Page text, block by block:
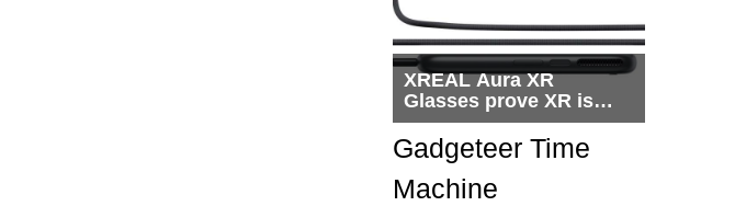
XREAL Aura XR
Glasses prove XR is
getting practical, but
$1,500 is still too much
for most people
Gadgeteer Time
Machine